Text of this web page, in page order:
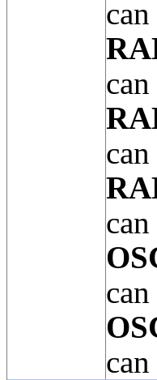
can
can
can
can
can
can